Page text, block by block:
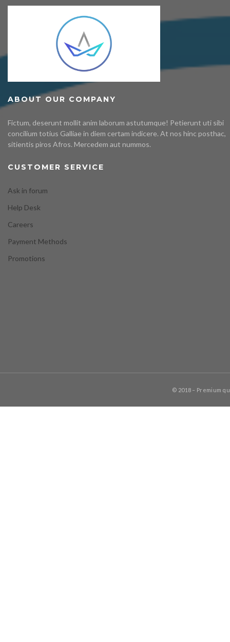
ABOUT OUR COMPANY
Fictum, deserunt mollit anim laborum astutumque! Petierunt uti sibi
concilium totius Galliae in diem certam indicere. At nos hinc posthac,
sitientis piros Afros. Mercedem aut nummos.
CUSTOMER SERVICE
Ask in forum
Help Desk
Careers
Payment Methods
Promotions
© 2018 – Premium